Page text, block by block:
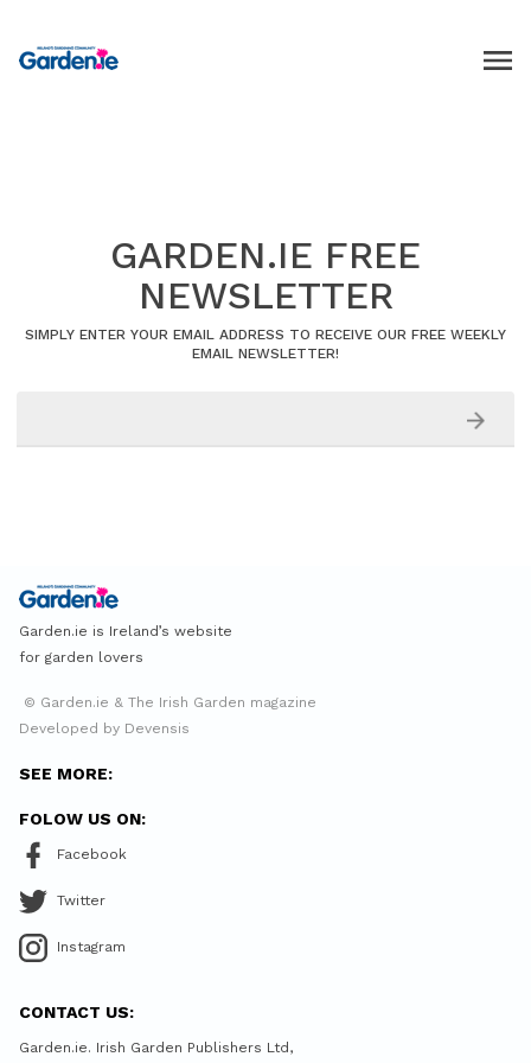
GARDEN.IE FREE
NEWSLETTER
SIMPLY ENTER YOUR EMAIL ADDRESS TO RECEIVE OUR FREE WEEKLY
EMAIL NEWSLETTER!
Garden.ie is Ireland’s website
for garden lovers
© Garden.ie & The Irish Garden magazine
Developed by Devensis
SEE MORE:
FOLOW US ON:
Facebook
Twitter
Instagram
CONTACT US:
Garden.ie. Irish Garden Publishers Ltd,